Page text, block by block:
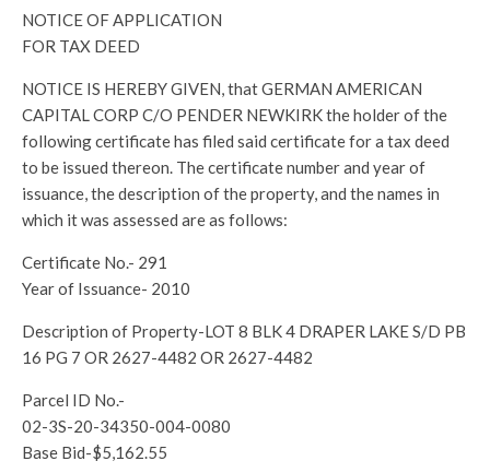
NOTICE OF APPLICATION
FOR TAX DEED
NOTICE IS HEREBY GIVEN, that GERMAN AMERICAN
CAPITAL CORP C/O PENDER NEWKIRK the holder of the
following certificate has filed said certificate for a tax deed
to be issued thereon. The certificate number and year of
issuance, the description of the property, and the names in
which it was assessed are as follows:
Certificate No.- 291
Year of Issuance- 2010
Description of Property-LOT 8 BLK 4 DRAPER LAKE S/D PB
16 PG 7 OR 2627-4482 OR 2627-4482
Parcel ID No.-
02-3S-20-34350-004-0080
Base Bid-$5,162.55